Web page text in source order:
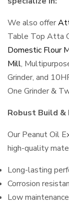
We also offer
Table Top Atta
Domestic Flour
Mill,
Grinder, and
One Grinder &
Robust Build &
Our Peanut Oil
high-quality
Long-lasting
Corrosion
Low maintenance